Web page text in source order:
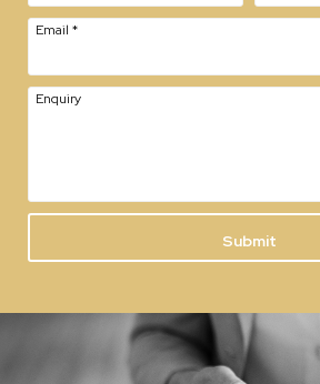
Email *
Enquiry
Submit